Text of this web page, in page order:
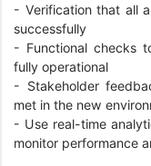
- Verification that all
successfully
- Functional checks
fully operational
- Stakeholder
met in the new
- Use real-time
monitor performance